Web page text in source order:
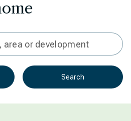
or more for results
Search